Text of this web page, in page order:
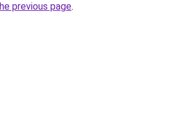
previous page.